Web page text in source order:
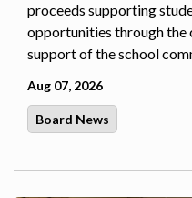
proceeds supporting
opportunities through the
support of the school
Aug 07, 2026
Board News